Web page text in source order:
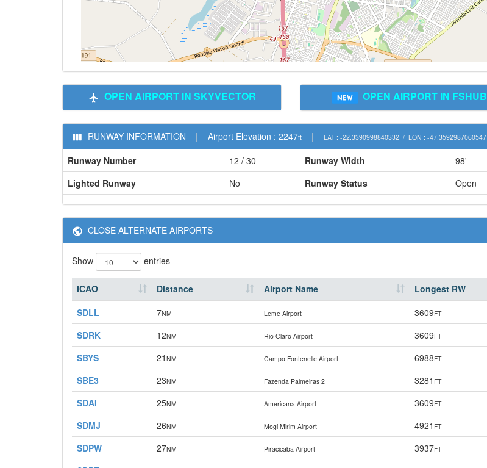
OPEN AIRPORT IN SKYVECTOR OPEN AIRPORT IN FSHUB
RUNWAY INFORMATION | Airport Elevation : 2247ft | LAT : -22.3390998840332 / LON : -47.3592987060547
Runway Number 12 / 30 Runway Width 98'
Lighted Runway
No Runway Status Open
CLOSE ALTERNATE AIRPORTS
Show entries
ICAO Distance Airport Name Longest RW
SDLL
7NM Leme Airport 3609FT
SDRK
12NM Rio Claro Airport 3609FT
SBYS
21 NM Campo Fontenelle Airport 6988FT
SBE3
23NM Fazenda Palmeiras 2 3281 FT
SDAI
25NM Americana Airport 3609FT
SDMJ
26NM Mogi Mirim Airport 4921 FT
SDPW
27NM Piracicaba Airport 3937FT